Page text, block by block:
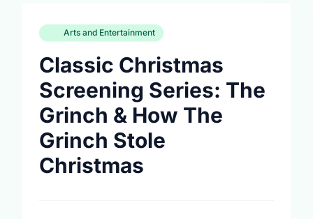
Arts and Entertainment
Classic Christmas
Screening Series: The
Grinch & How The
Grinch Stole
Christmas